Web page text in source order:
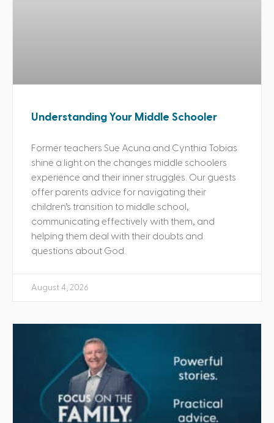
Understanding Your Middle Schooler
Former teachers Sue Acuna and Cynthia Tobias
shine a light on the changes middle schoolers
experience and their inner struggles. Our guests
offer parents advice for navigating their
children’s transition to middle school,
communicating effectively with them, and
helping them deal with their doubts and
questions about God.
August 4, 2026